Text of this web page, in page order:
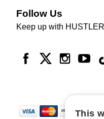
Follow Us
Keep up with
This